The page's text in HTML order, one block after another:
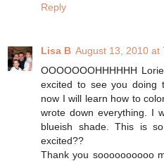
Reply
Lisa B August 13, 2010 at
OOOOOOOHHHHHH
excited to see you doing
now I will learn how to
wrote down everything. I
blueish shade. This is
excited??
Thank you soooooooooo